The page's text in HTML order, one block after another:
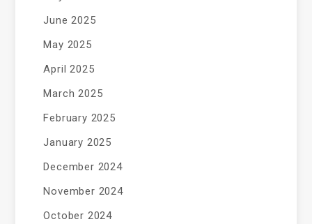
June 2025
May 2025
April 2025
March 2025
February 2025
January 2025
December 2024
November 2024
October 2024